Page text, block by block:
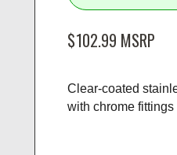
$102.99 MSRP
Clear-coated
with chrome fittings